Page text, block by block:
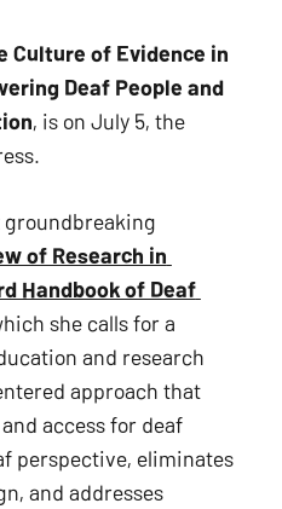
Culture of Evidence in
Deaf People and
, is on July 5, the
of Research in
Handbook of Deaf
she calls for a
and research
approach that
access for deaf
perspective, eliminates
and addresses